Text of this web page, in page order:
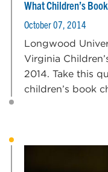
What Children’s
October 07, 2014
Longwood
Virginia
2014. Take this
children’s book